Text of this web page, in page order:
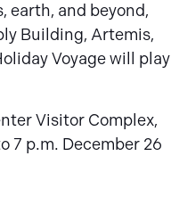
earth, and beyond,
Building, Artemis,
Voyage will play
Visitor Complex,
7 p.m. December 26